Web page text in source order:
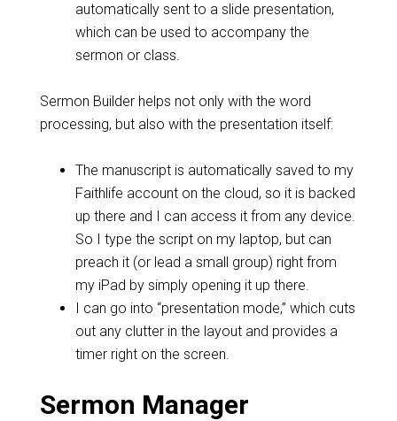
automatically sent to a slide presentation,
which can be used to accompany the
sermon or class.
Sermon Builder helps not only with the word
processing, but also with the presentation itself:
The manuscript is automatically saved to my
Faithlife account on the cloud, so it is backed
up there and I can access it from any device.
So I type the script on my laptop, but can
preach it (or lead a small group) right from
my iPad by simply opening it up there.
I can go into “presentation mode,” which cuts
out any clutter in the layout and provides a
timer right on the screen.
Sermon Manager